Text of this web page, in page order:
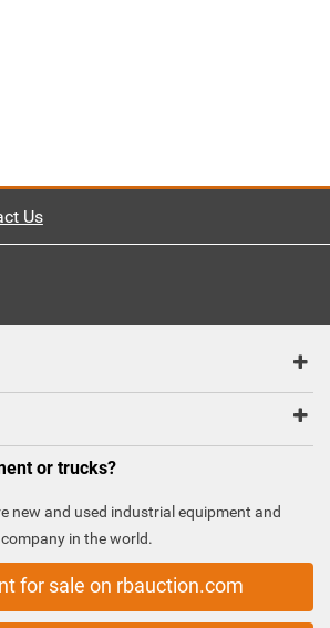
Us
or trucks?
new and used industrial equipment and
in the world.
for sale on rbauction.com